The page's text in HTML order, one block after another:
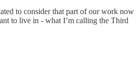
to consider that part of our work now
to live in - what I’m calling the Third